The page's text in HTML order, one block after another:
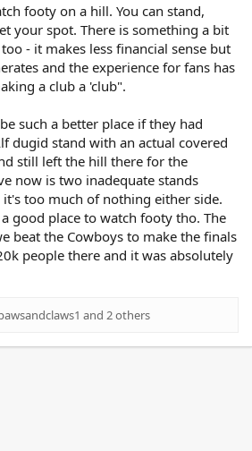
footy on a hill. You can stand,
your spot. There is something a bit
- it makes less financial sense but
and the experience for fans has
a club a 'club".
such a better place if they had
dugid stand with an actual covered
still left the hill there for the
now is two inadequate stands
too much of nothing either side.
good place to watch footy tho. The
beat the Cowboys to make the finals
people there and it was absolutely
and 2 others